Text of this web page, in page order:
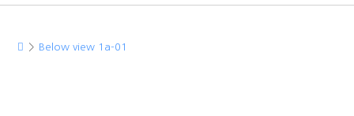
> Below view 1a-01